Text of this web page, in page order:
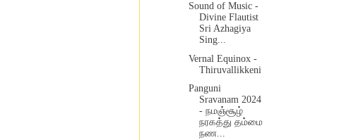
Sound of Music -
Divine Flautist
Sri Azhagiya
Sing...
Vernal Equinox -
Thiruvallikkeni
Panguni
Sravanam 2024
- நமஞ்சூழ்
நரகத்து தம்மை
நண...